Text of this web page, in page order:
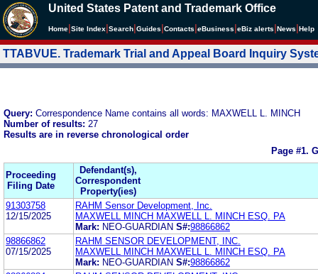
United States Patent and Trademark Office
Home Site Index Search Guides Contacts eBusiness eBiz alerts News Help
TTABVUE. Trademark Trial and Appeal Board Inquiry
Query: Correspondence Name contains all words: MAXWELL L. MINCH
Number of results: 27
Results are in reverse chronological order
Page #1.
Proceeding
Filing Date
Defendant(s),
Correspondent
Property(ies)
91303758
12/15/2025
RAHM Sensor Development, Inc.
MAXWELL MINCH MAXWELL L. MINCH ESQ. PA
Mark: NEO-GUARDIAN S#:98866862
98866862
07/15/2025
RAHM SENSOR DEVELOPMENT, INC.
MAXWELL MINCH MAXWELL L. MINCH ESQ. PA
Mark: NEO-GUARDIAN S#:98866862